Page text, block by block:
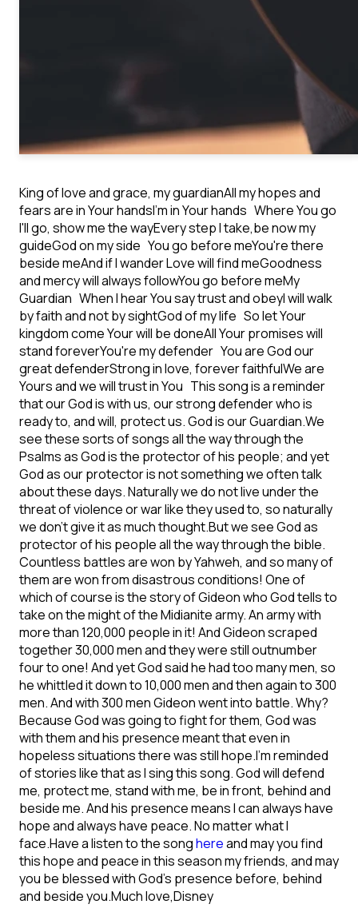
King of love and grace, my guardianAll my hopes and
fears are in Your handsI'm in Your hands Where You go
I'll go, show me the wayEvery step I take,be now my
guideGod on my side You go before meYou're there
beside meAnd if I wander Love will find meGoodness
and mercy will always followYou go before meMy
Guardian When I hear You say trust and obeyI will walk
by faith and not by sightGod of my life So let Your
kingdom come Your will be doneAll Your promises will
stand foreverYou're my defender You are God our
great defenderStrong in love, forever faithfulWe are
Yours and we will trust in You This song is a reminder
that our God is with us, our strong defender who is
ready to, and will, protect us. God is our Guardian.We
see these sorts of songs all the way through the
Psalms as God is the protector of his people; and yet
God as our protector is not something we often talk
about these days. Naturally we do not live under the
threat of violence or war like they used to, so naturally
we don’t give it as much thought.But we see God as
protector of his people all the way through the bible.
Countless battles are won by Yahweh, and so many of
them are won from disastrous conditions! One of
which of course is the story of Gideon who God tells to
take on the might of the Midianite army. An army with
more than 120,000 people in it! And Gideon scraped
together 30,000 men and they were still outnumber
four to one! And yet God said he had too many men, so
he whittled it down to 10,000 men and then again to 300
men. And with 300 men Gideon went into battle. Why?
Because God was going to fight for them, God was
with them and his presence meant that even in
hopeless situations there was still hope.I’m reminded
of stories like that as I sing this song. God will defend
me, protect me, stand with me, be in front, behind and
beside me. And his presence means I can always have
hope and always have peace. No matter what I
face.Have a listen to the songhereand may you find
this hope and peace in this season my friends, and may
you be blessed with God’s presence before, behind
and beside you.Much love,Disney